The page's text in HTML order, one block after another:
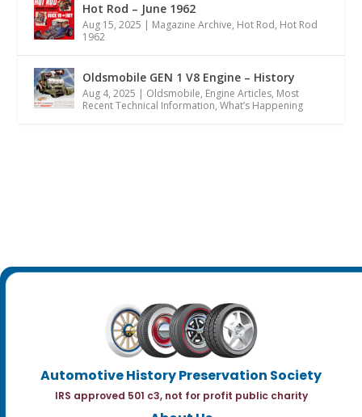
Hot Rod – June 1962
Aug 15, 2025 | Magazine Archive, Hot Rod, Hot Rod
1962
Oldsmobile GEN 1 V8 Engine – History
Aug 4, 2025 | Oldsmobile, Engine Articles, Most
Recent Technical Information,What’s Happening
Automotive History Preservation Society
IRS approved 501 c3, not for profit public charity